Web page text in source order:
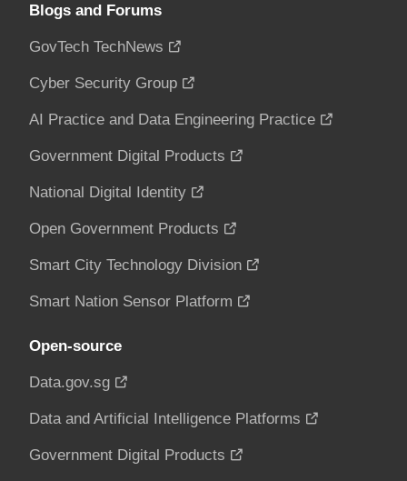
Blogs and Forums
GovTech TechNews
Cyber Security Group
AI Practice and Data Engineering Practice
Government Digital Products
National Digital Identity
Open Government Products
Smart City Technology Division
Smart Nation Sensor Platform
Open-source
Data.gov.sg
Data and Artificial Intelligence Platforms
Government Digital Products